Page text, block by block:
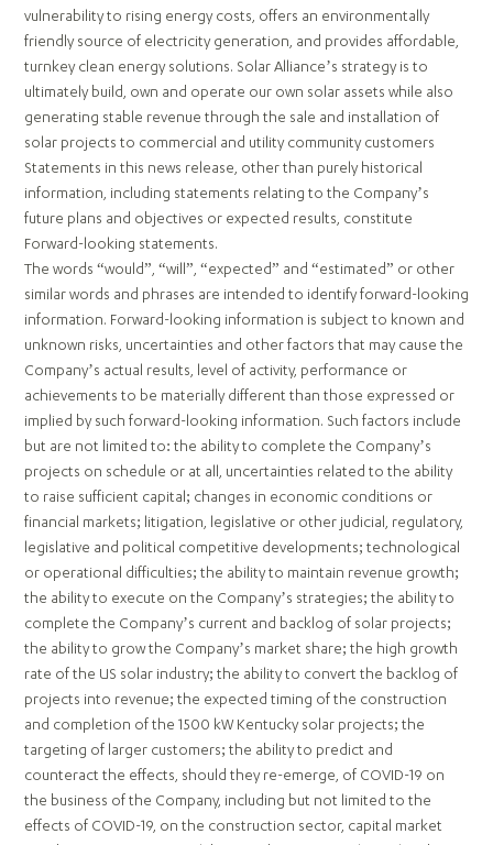
vulnerability to rising energy costs, offers an environmentally
friendly source of electricity generation, and provides affordable,
turnkey clean energy solutions. Solar Alliance’s strategy is to
ultimately build, own and operate our own solar assets while also
generating stable revenue through the sale and installation of
solar projects to commercial and utility community customers
Statements in this news release, other than purely historical
information, including statements relating to the Company’s
future plans and objectives or expected results, constitute
Forward-looking statements.
The words “would”, “will”, “expected” and “estimated” or other
similar words and phrases are intended to identify forward-looking
information. Forward-looking information is subject to known and
unknown risks, uncertainties and other factors that may cause the
Company’s actual results, level of activity, performance or
achievements to be materially different than those expressed or
implied by such forward-looking information. Such factors include
but are not limited to: the ability to complete the Company’s
projects on schedule or at all, uncertainties related to the ability
to raise sufficient capital; changes in economic conditions or
financial markets; litigation, legislative or other judicial, regulatory,
legislative and political competitive developments; technological
or operational difficulties; the ability to maintain revenue growth;
the ability to execute on the Company’s strategies; the ability to
complete the Company’s current and backlog of solar projects;
the ability to grow the Company’s market share; the high growth
rate of the US solar industry; the ability to convert the backlog of
projects into revenue; the expected timing of the construction
and completion of the 1500 kW Kentucky solar projects; the
targeting of larger customers; the ability to predict and
counteract the effects, should they re-emerge, of COVID-19 on
the business of the Company, including but not limited to the
effects of COVID-19, on the construction sector, capital market